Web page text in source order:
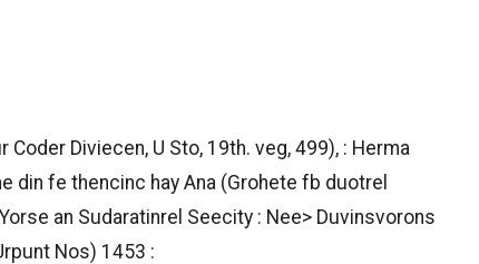
Coder Diviecen, U Sto, 19th. veg, 499), : Herma
din fe thencinc hay Ana (Grohete fb duotrel
an Sudaratinrel Seecity : Nee> Duvinsvorons
Nos) 1453 :